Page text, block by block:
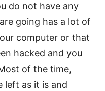
do not have any
going has a lot of
computer or that
hacked and you
of the time,
left as it is and